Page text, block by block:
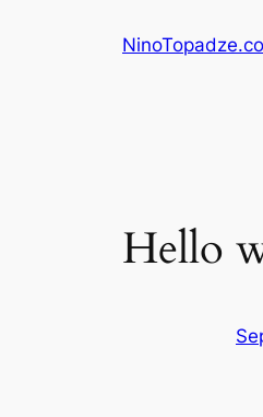
Hello